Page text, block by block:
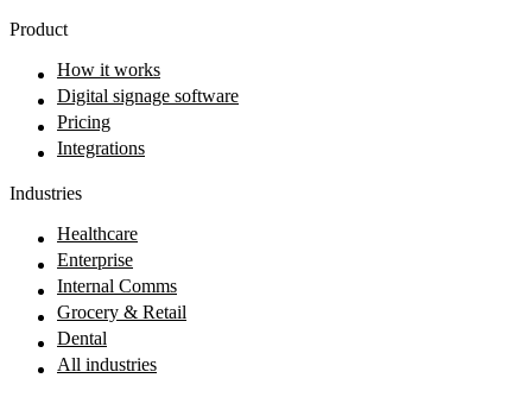
Product
How it works
Digital signage software
Pricing
Integrations
Industries
Healthcare
Enterprise
Internal Comms
Grocery & Retail
Dental
All industries